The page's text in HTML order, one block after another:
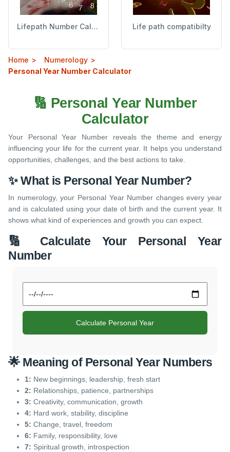
Lifepath Number Calculator Life path compatibilty
Home
Numerology
Personal Year Number Calculator
🔢 Personal Year Number
Calculator
Your Personal Year Number reveals the theme and energy
influencing your life for the current year. It helps you understand
opportunities, challenges, and the best actions to take.
✨ What is Personal Year Number?
In numerology, your Personal Year Number changes every year
and is calculated using your date of birth and the current year. It
shows what kind of experiences and growth you can expect.
🔢 Calculate Your Personal Year
Number
Calculate Personal Year
🌟 Meaning of Personal Year Numbers
1: New beginnings, leadership, fresh start
2: Relationships, patience, partnerships
3: Creativity, communication, growth
4: Hard work, stability, discipline
5: Change, travel, freedom
6: Family, responsibility, love
7: Spiritual growth, introspection